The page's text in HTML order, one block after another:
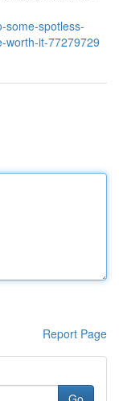
some-spotless-
worth-it-77279729
Report Page